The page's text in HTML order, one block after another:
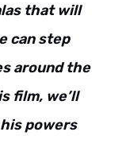
that will
can step
around the
film, we’ll
powers